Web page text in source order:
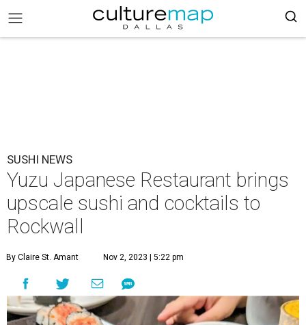
SUSHI NEWS
Yuzu Japanese Restaurant brings
upscale sushi and cocktails to
Rockwall
By Claire St. Amant Nov 2, 2023 | 5:22 pm